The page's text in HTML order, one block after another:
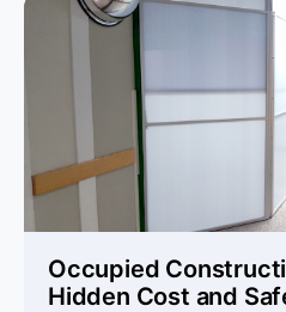
Occupied
Hidden Cost and